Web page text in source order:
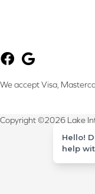
We accept Visa,
Copyright ©2026 Lake
Hello!
help